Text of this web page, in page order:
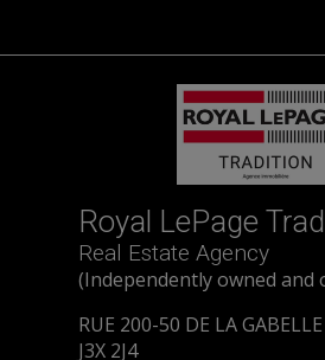
Royal LePage
Real Estate Agency
(Independently owned and
RUE 200-50 DE LA
J3X 2J4